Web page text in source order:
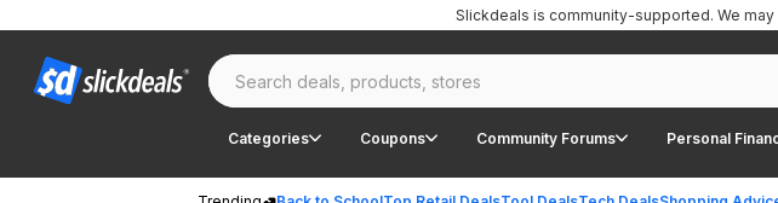
Categories Coupons Community Forums Personal
Slickdeals is community-supported. We